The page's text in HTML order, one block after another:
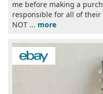
me before making a
responsible for all of
NOT ... more